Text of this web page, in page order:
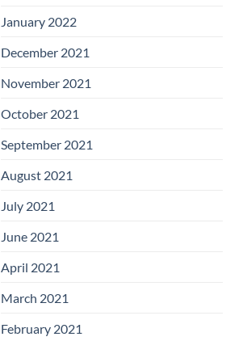
January 2022
December 2021
November 2021
October 2021
September 2021
August 2021
July 2021
June 2021
April 2021
March 2021
February 2021